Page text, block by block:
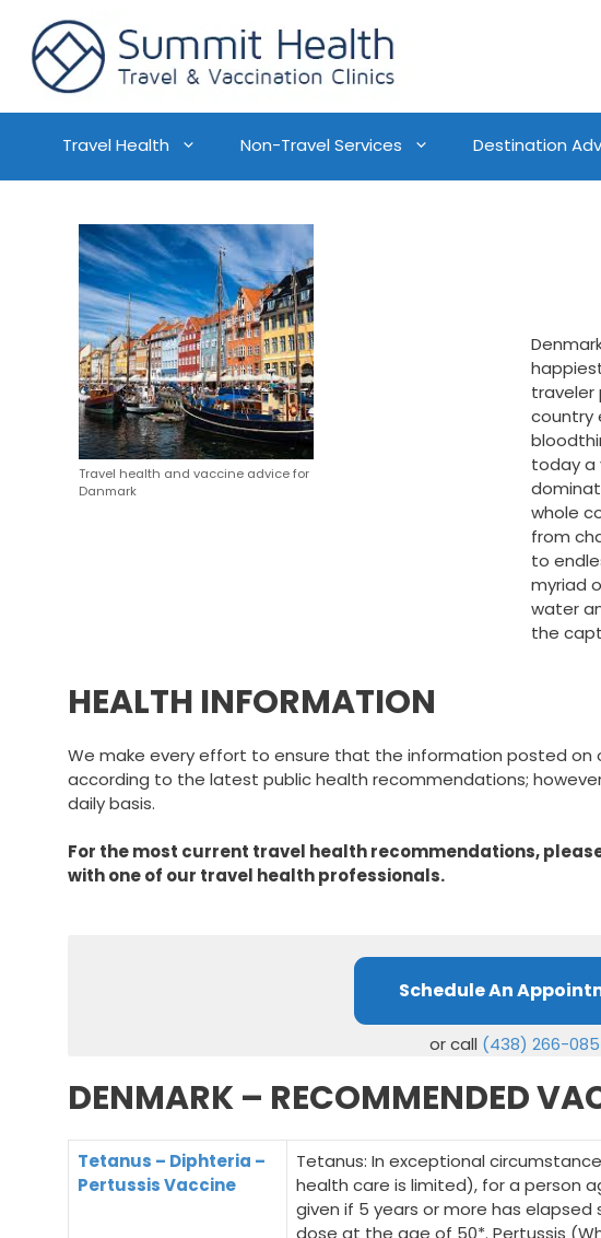
Travel Health Non-Travel Services Destination
Travel health and vaccine advice for
Danmark
traveler
country
today a
whole
from
to
myriad
water
the
HEALTH INFORMATION
We make every effort to ensure that the information posted
according to the latest public health recommendations;
daily basis.
For the most current travel health recommendations,
with one of our travel health professionals.
Schedule An
or call (438) 266-
DENMARK – RECOMMENDED
Tetanus – Diphteria –
Pertussis Vaccine
Tetanus: In exceptional
health care is limited), for a person
given if 5 years or more has
dose at the age of 50*. Pertussis